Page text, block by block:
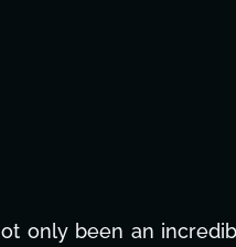
is a verifiable